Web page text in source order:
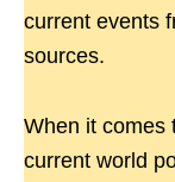
current events
sources.
When it comes
current world